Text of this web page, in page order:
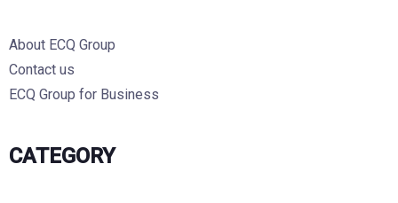
About ECQ Group
Contact us
ECQ Group for Business
CATEGORY